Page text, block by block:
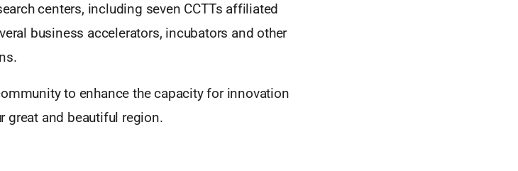
centers, including seven CCTTs affiliated
business accelerators, incubators and other
to enhance the capacity for innovation
great and beautiful region.